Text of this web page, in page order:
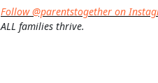
Follow @parentstogether on
ALL families thrive.